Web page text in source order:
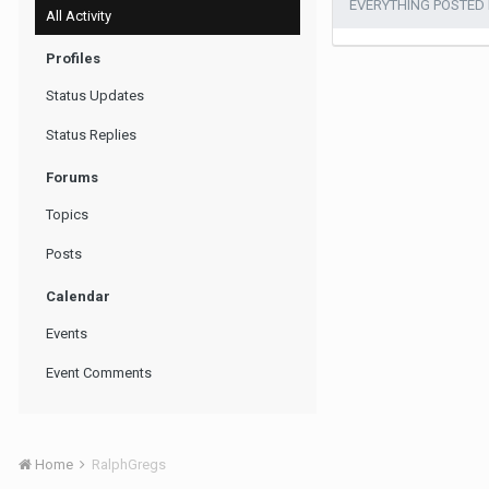
All Activity
Profiles
Status Updates
Status Replies
Forums
Topics
Posts
Calendar
Events
Event Comments
EVERYTHING
Home RalphGregs